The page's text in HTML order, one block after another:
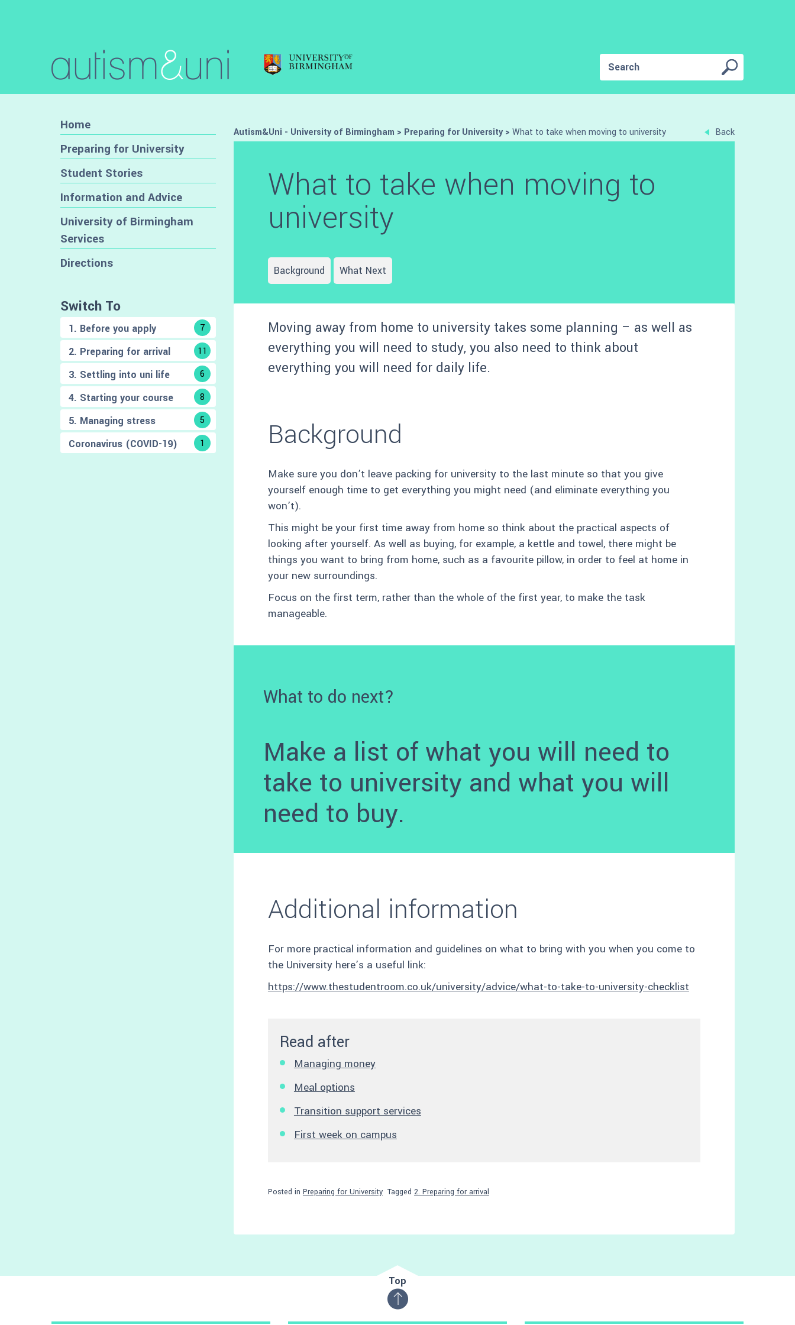
Home
Preparing for University
Student Stories
Information and Advice
University of Birmingham
Services
Directions
Switch To
1. Before you apply 7
2. Preparing for arrival 11
3. Settling into uni life 6
4. Starting your course 8
5. Managing stress 5
Coronavirus (COVID-19) 1
Back
Autism&Uni - University of Birmingham > Preparing for University> What to take when moving to university
What to take when moving to
university
Background What Next
Moving away from home to university takes some planning – as well as
everything you will need to study, you also need to think about
everything you will need for daily life.
Background
Make sure you don’t leave packing for university to the last minute so that you give
yourself enough time to get everything you might need (and eliminate everything you
won’t).
This might be your first time away from home so think about the practical aspects of
looking after yourself. As well as buying, for example, a kettle and towel, there might be
things you want to bring from home, such as a favourite pillow, in order to feel at home in
your new surroundings.
Focus on the first term, rather than the whole of the first year, to make the task
manageable.
What to do next?
Make a list of what you will need to
take to university and what you will
need to buy.
Additional information
For more practical information and guidelines on what to bring with you when you come to
the University here’s a useful link:
https://www.thestudentroom.co.uk/university/advice/what-to-take-to-university-checklist
Read after
Managing money
Meal options
Transition support services
First week on campus
Posted in Preparing for University Tagged 2. Preparing for arrival
Top